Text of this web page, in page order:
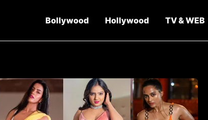
Bollywood Hollywood TV & WEB